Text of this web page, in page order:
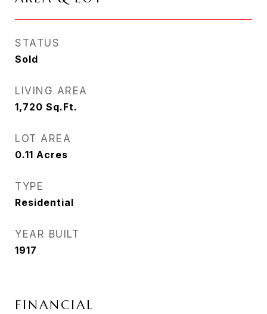
STATUS
Sold
LIVING AREA
1,720 Sq.Ft.
LOT AREA
0.11 Acres
TYPE
Residential
YEAR BUILT
1917
FINANCIAL